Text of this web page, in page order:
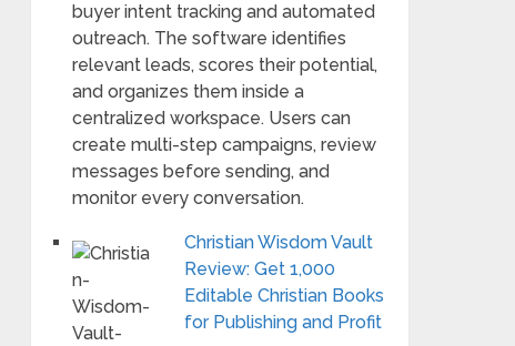
buyer intent tracking and automated
outreach. The software identifies
relevant leads, scores their potential,
and organizes them inside a
centralized workspace. Users can
create multi-step campaigns, review
messages before sending, and
monitor every conversation.
Christian Wisdom Vault
Review: Get 1,000
Editable Christian Books
for Publishing and Profit